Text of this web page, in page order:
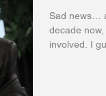
Sad news…
decade
involved. I